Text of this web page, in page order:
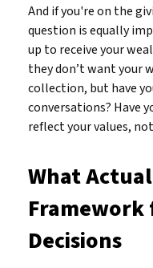
And if you're on the
question is equally
up to receive your
they don’t want your
collection, but have
conversations? Have
reflect your values,
What
Decisions